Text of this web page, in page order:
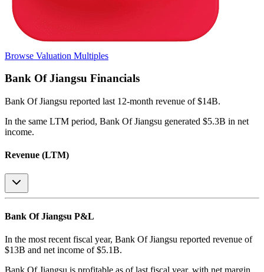
Browse Valuation Multiples
Bank Of Jiangsu Financials
Bank Of Jiangsu reported last 12-month revenue of $14B.
In the same LTM period, Bank Of Jiangsu generated $5.3B in net
income.
Revenue (LTM)
Bank Of Jiangsu P&L
In the most recent fiscal year, Bank Of Jiangsu reported revenue of
$13B and net income of $5.1B.